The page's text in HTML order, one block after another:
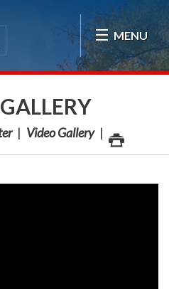
MENU
Video Gallery